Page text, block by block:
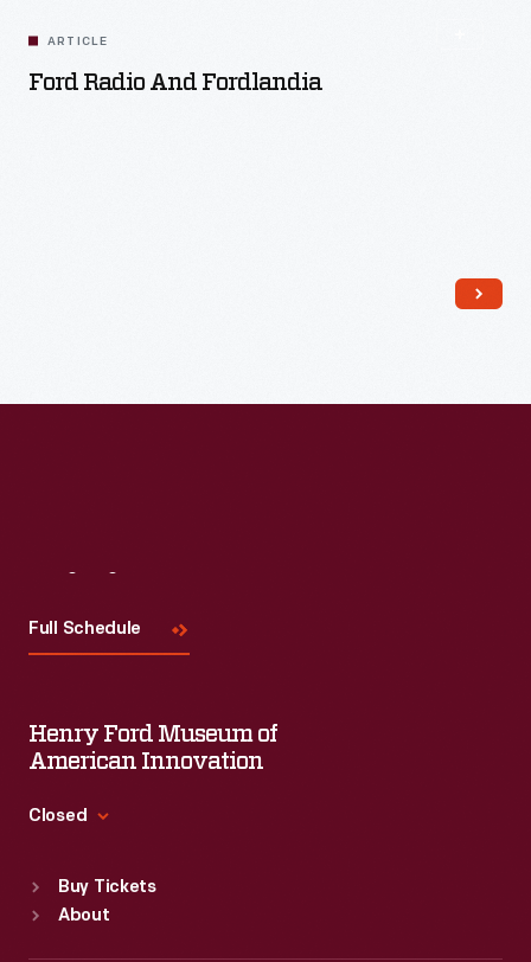
ARTICLE
Ford Radio And Fordlandia
Full Schedule
Henry Ford Museum of
American Innovation
Closed
Sun : 9:30 a.m.-5 p.m.
Buy Tickets
About